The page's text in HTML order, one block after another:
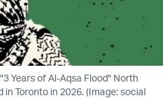
Years of Al-Aqsa Flood" North
Toronto in 2026. (Image: social